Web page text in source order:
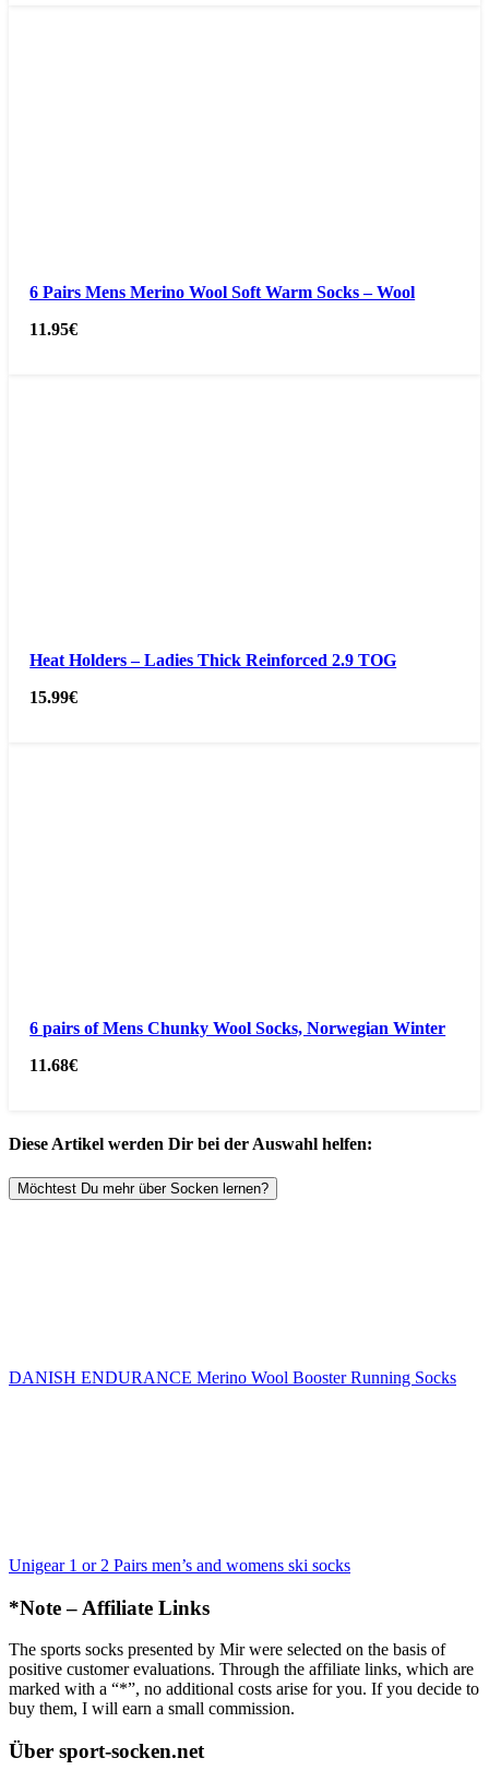
6 Pairs Mens Merino Wool Soft Warm Socks – Wool
11.95€
Heat Holders – Ladies Thick Reinforced 2.9 TOG
15.99€
6 pairs of Mens Chunky Wool Socks, Norwegian Winter
11.68€
Diese Artikel werden Dir bei der Auswahl helfen:
Möchtest Du mehr über Socken lernen?
DANISH ENDURANCE Merino Wool Booster Running Socks
Unigear 1 or 2 Pairs men’s and womens ski socks
*Note – Affiliate Links
The sports socks presented by Mir were selected on the basis of
positive customer evaluations. Through the affiliate links, which are
marked with a “*”, no additional costs arise for you. If you decide to
buy them, I will earn a small commission.
Über sport-socken.net